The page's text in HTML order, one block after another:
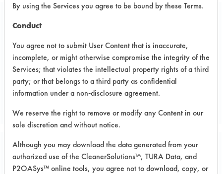
Related Images
Project Number 1
By using the Services you agree to be bound by these Terms.
Conduct
You agree not to submit User Content that is inaccurate,
incomplete, or might otherwise compromise the integrity of the
Services; that violates the intellectual property rights of a third
party; or that belongs to a third party as confidential
information under a non-disclosure agreement.
We reserve the right to remove or modify any Content in our
sole discretion and without notice.
Although you may download the data generated from your
authorized use of the CleanerSolutions™, TURA Data, and
P2OASys™ online tools, you agree not to download, copy, or